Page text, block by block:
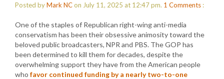
Posted byMark NCon July 11, 2025 at 12:47 pm. 1 Comments :
One of the staples of Republican right-wing anti-media
conservatism has been their obsessive animosity toward the
beloved public broadcasters, NPR and PBS. The GOP has
been determined to kill them for decades, despite the
overwhelming support they have from the American people
who favor continued funding by a nearly two-to-one